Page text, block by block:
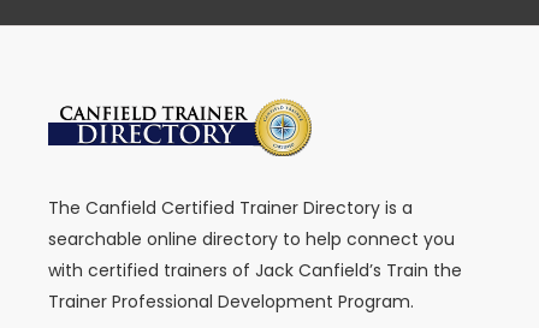
The Canfield Certified Trainer Directory is a
searchable online directory to help connect you
with certified trainers of Jack Canfield’s Train the
Trainer Professional Development Program.